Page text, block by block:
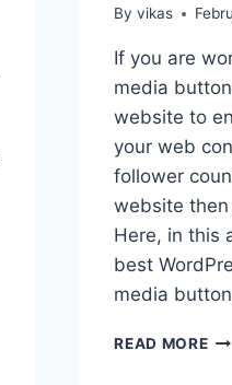
By vikas
If you are
media
website to
your web
follower
website
Here, in this
best
media
READ MORE